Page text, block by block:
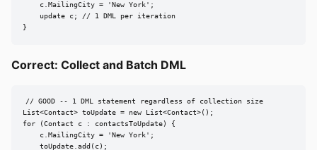
    c.MailingCity = 'New York';
    update c; // 1 DML per iteration
}
Correct: Collect and Batch DML
// GOOD -- 1 DML statement regardless of collection size
List<Contact> toUpdate = new List<Contact>();
for (Contact c : contactsToUpdate) {
    c.MailingCity = 'New York';
    toUpdate.add(c);